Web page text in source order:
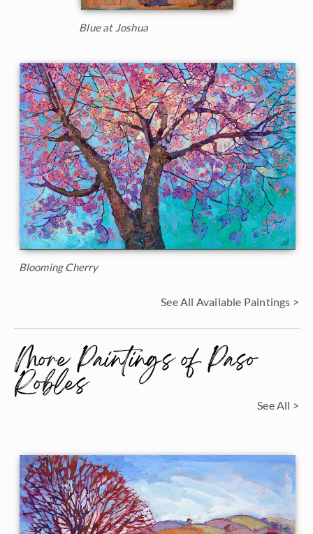
Blue at Joshua
Blooming Cherry
See All Available Paintings >
More Paintings of Paso
Robles See All >